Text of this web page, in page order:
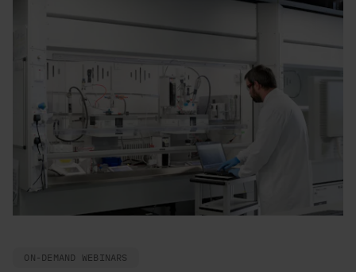
ON-DEMAND WEBINARS